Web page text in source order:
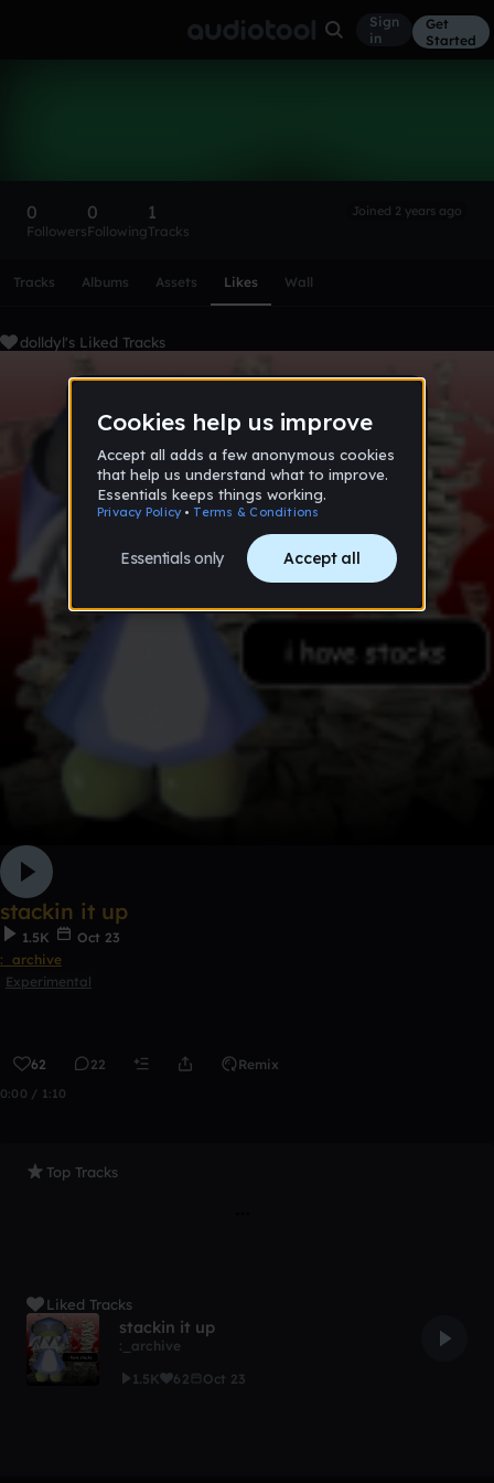
Sign
in
Get
Started
0
Followers
0
Following
1
Tracks
Joined 2 years ago
Tracks Albums Assets Likes Wall
dolldyl's Liked Tracks
stackin it up
1.5K
Oct 23
:_archive
Experimental
62 22 Remix
0:00 / 1:10
Top Tracks
Liked Tracks
stackin it up
:_archive
1.5K
62 Oct 23